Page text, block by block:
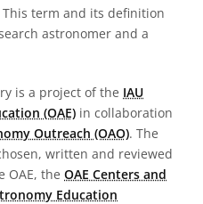
This term and its definition
astronomer and a
is a project of the IAU
(OAE) in collaboration
Outreach (OAO). The
written and reviewed
OAE, the OAE Centers and
Education